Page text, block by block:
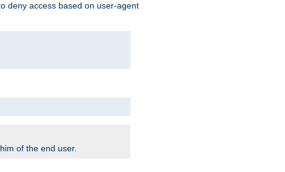
deny access based on user-agent
of the end user.